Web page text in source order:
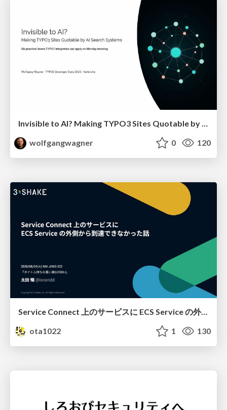
Invisible to AI? Making TYPO3 Sites Quotable by AI Search Systems
wolfgangwagner
0 120
Service Connect 上のサービスに ECS Service の外側から到達できなかった話
ota1022
1 130